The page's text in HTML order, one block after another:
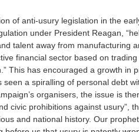
of anti-usury legislation in the
under President Reagan,
talent away from manufacturing
financial sector based on
This has encouraged a growth in
a spiralling of personal debt
organisers, the issue is
civic prohibitions against usury”,
and national history. Our